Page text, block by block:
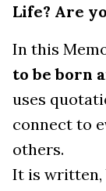
Life? Are
In this
to be born
uses
connect to
others.
It is written,